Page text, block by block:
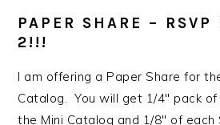
PAPER SHARE – RSVP
2!!!
I am offering a Paper Share for
Catalog. You will get 1/4″ pack
the Mini Catalog and 1/8″ of